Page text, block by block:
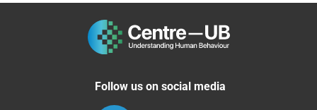
Follow us on social media